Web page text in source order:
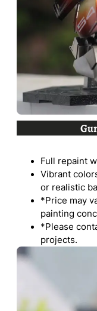
Full repaint
Vibrant
or realistic
*Price may
painting
*Please
projects.